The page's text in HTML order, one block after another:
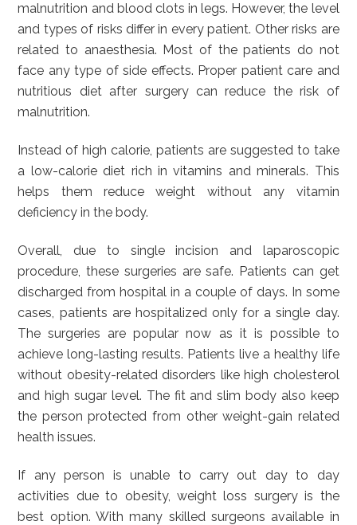
malnutrition and blood clots in legs. However, the level
and types of risks differ in every patient. Other risks are
related to anaesthesia. Most of the patients do not
face any type of side effects. Proper patient care and
nutritious diet after surgery can reduce the risk of
malnutrition.
Instead of high calorie, patients are suggested to take
a low-calorie diet rich in vitamins and minerals. This
helps them reduce weight without any vitamin
deficiency in the body.
Overall, due to single incision and laparoscopic
procedure, these surgeries are safe. Patients can get
discharged from hospital in a couple of days. In some
cases, patients are hospitalized only for a single day.
The surgeries are popular now as it is possible to
achieve long-lasting results. Patients live a healthy life
without obesity-related disorders like high cholesterol
and high sugar level. The fit and slim body also keep
the person protected from other weight-gain related
health issues.
If any person is unable to carry out day to day
activities due to obesity, weight loss surgery is the
best option. With many skilled surgeons available in